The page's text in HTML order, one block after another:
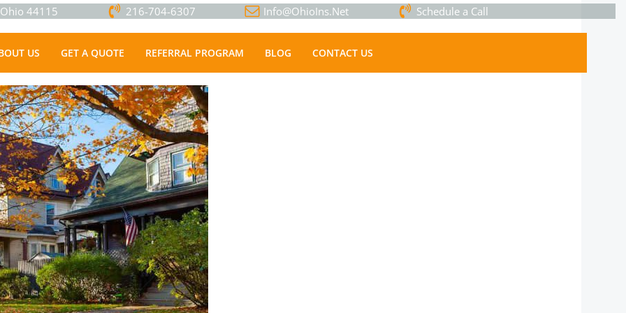
44115 216-704-6307 Info@OhioIns.Net Schedule a Call
US GET A QUOTE REFERRAL PROGRAM BLOG CONTACT US